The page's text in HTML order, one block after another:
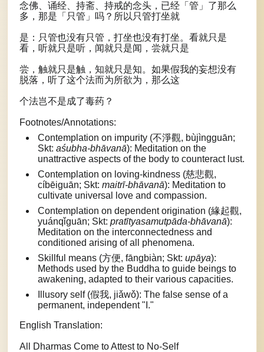
念佛、诵经、持斋、持戒的念头，已经「管」了那么
多，那是「只管」吗？所以只管打坐就
是：只管也没有只管，打坐也没有打坐。看就只是
看，听就只是听，闻就只是闻，尝就只是
尝，触就只是触，知就只是知。如果假我的妄想没有
脱落，听了这个法而为所欲为，那么这
个法岂不是成了毒药？
Footnotes/Annotations:
Contemplation on impurity (不淨觀, bùjìngguān;
Skt: aśubha-bhāvanā): Meditation on the
unattractive aspects of the body to counteract lust.
Contemplation on loving-kindness (慈悲觀,
cíbēiguān; Skt: maitrī-bhāvanā): Meditation to
cultivate universal love and compassion.
Contemplation on dependent origination (緣起觀,
yuánqǐguān; Skt: pratītyasamutpāda-bhāvanā):
Meditation on the interconnectedness and
conditioned arising of all phenomena.
Skillful means (方便, fāngbiàn; Skt: upāya):
Methods used by the Buddha to guide beings to
awakening, adapted to their various capacities.
Illusory self (假我, jiǎwǒ): The false sense of a
permanent, independent "I."
English Translation:
All Dharmas Come to Attest to No-Self